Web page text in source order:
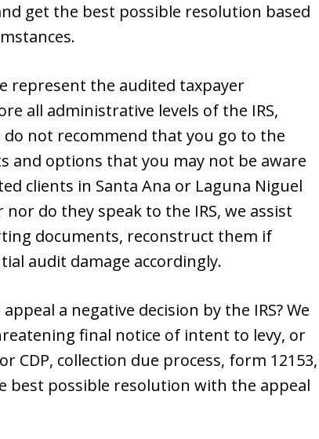
get the best possible resolution based
represent the audited taxpayer
all administrative levels of the IRS,
do not recommend that you go to the
and options that you may not be aware
clients in Santa Ana or Laguna Niguel
do they speak to the IRS, we assist
documents, reconstruct them if
audit damage accordingly.
a negative decision by the IRS? We
final notice of intent to levy, or
CDP, collection due process, form 12153,
best possible resolution with the appeal